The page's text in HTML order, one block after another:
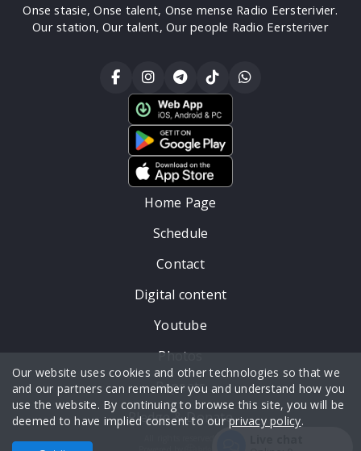
Onse stasie, Onse talent, Onse mense Radio Eersterivier.
Our station, Our talent, Our people Radio Eersteriver
Home Page
Schedule
Contact
Digital content
Youtube
Photos
Repeats
Pledge & Donate
Our website uses cookies and other technologies so that we
and our partners can remember you and understand how you
use the website. By continuing to browse this site, you will be
deemed to have implied consent to ourprivacy policy.